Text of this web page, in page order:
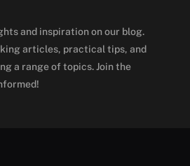
and inspiration on our blog.
articles, practical tips, and
a range of topics. Join the